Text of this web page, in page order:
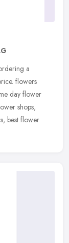
a
flowers
day flower
shops,
best flower